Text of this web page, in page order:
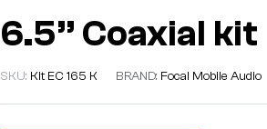
6.5” Coaxial kit
SKU: Kit EC 165 K BRAND: Focal Mobile Audio